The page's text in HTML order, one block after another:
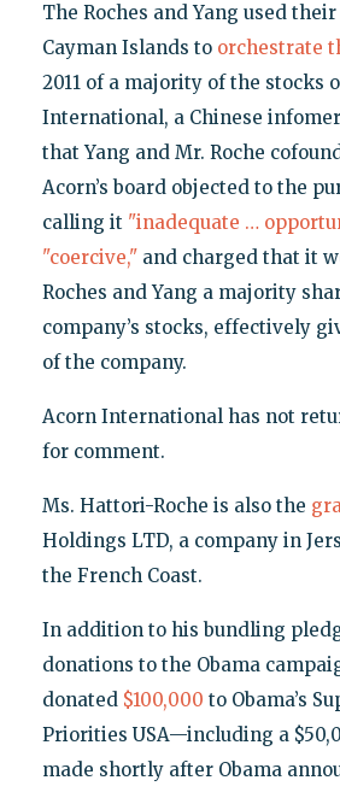
The Roches and Yang used
Cayman Islands to orchestrate
2011 of a majority of the stocks
International, a Chinese
that Yang and Mr. Roche
Acorn’s board objected to the
calling it "inadequate …
"coercive," and charged that it
Roches and Yang a majority
company’s stocks, effectively
of the company.
Acorn International has not
for comment.
Ms. Hattori-Roche is also the
Holdings LTD, a company in
the French Coast.
In addition to his bundling
donations to the Obama
donated $100,000 to Obama’s
Priorities USA—including a
made shortly after Obama